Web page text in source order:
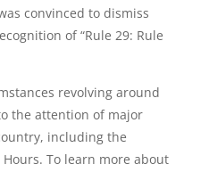
convinced to dismiss
of “Rule 29: Rule
revolving around
the attention of major
including the
To learn more about